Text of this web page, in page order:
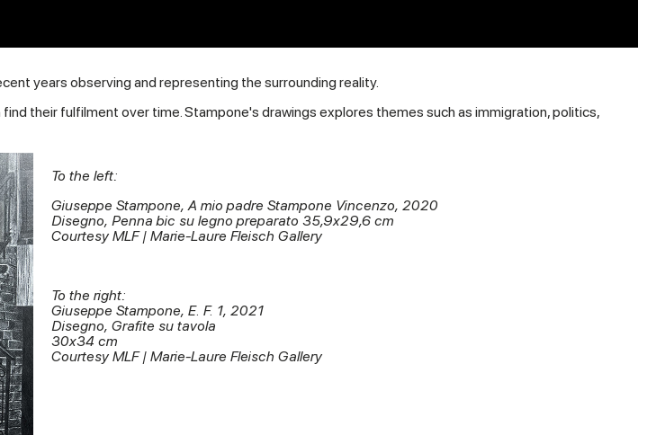
years observing and representing the surrounding reality.
their fulfilment over time. Stampone's drawings explores themes such as immigration, politics,
To the left:
Giuseppe Stampone, A mio padre Stampone Vincenzo, 2020
Disegno, Penna bic su legno preparato 35,9x29,6 cm
Courtesy MLF | Marie-Laure Fleisch Gallery
To the right:
Giuseppe Stampone, E. F. 1, 2021
Disegno, Grafite su tavola
30x34 cm
Courtesy MLF | Marie-Laure Fleisch Gallery